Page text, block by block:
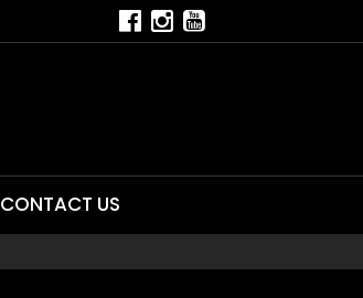
CONTACT US